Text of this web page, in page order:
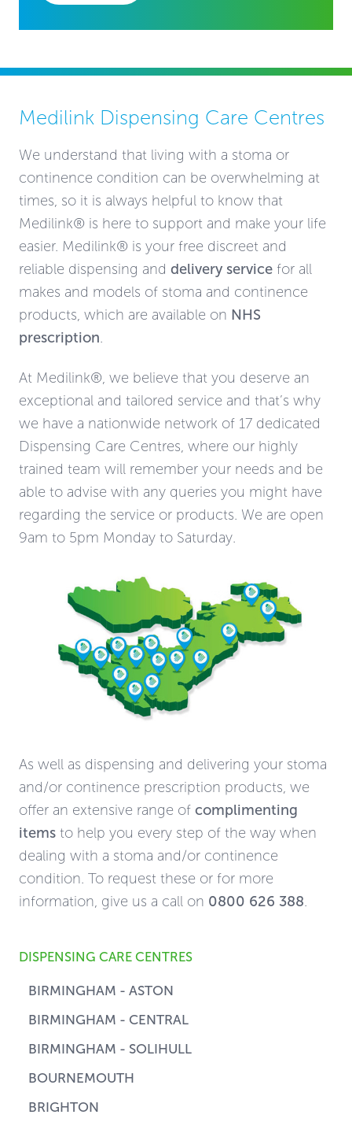
Medilink Dispensing Care Centres
We understand that living with a stoma or
continence condition can be overwhelming at
times, so it is always helpful to know that
Medilink® is here to support and make your life
easier. Medilink® is your free discreet and
reliable dispensing and delivery service for all
makes and models of stoma and continence
products, which are available on NHS
prescription
At Medilink®, we believe that you deserve an
exceptional and tailored service and that’s why
we have a nationwide network of 17 dedicated
Dispensing Care Centres, where our highly
trained team will remember your needs and be
able to advise with any queries you might have
regarding the service or products. We are open
9am to 5pm Monday to Saturday.
As well as dispensing and delivering your stoma
and/or continence prescription products, we
offer an extensive range of complimenting
items to help you every step of the way when
dealing with a stoma and/or continence
condition. To request these or for more
information, give us a call on 0800 626 388
DISPENSING CARE CENTRES
BIRMINGHAM - ASTON
BIRMINGHAM - CENTRAL
BIRMINGHAM - SOLIHULL
BOURNEMOUTH
BRIGHTON